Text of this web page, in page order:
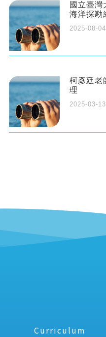
國立臺灣
海洋探勘組徵聘 誠
2025-08-04
柯彥廷老
理
2025-03-13
Curriculum